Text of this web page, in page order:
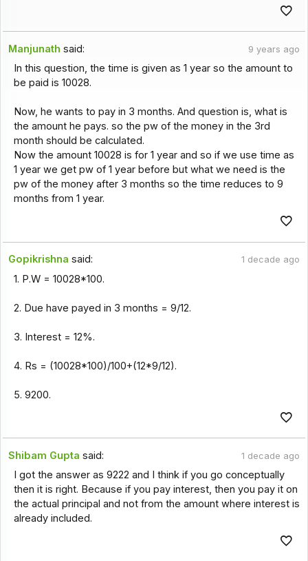
Manjunath said: 9 years ago
In this question, the time is given as 1 year so the amount to
be paid is 10028.
Now, he wants to pay in 3 months. And question is, what is
the amount he pays. so the pw of the money in the 3rd
month should be calculated.
Now the amount 10028 is for 1 year and so if we use time as
1 year we get pw of 1 year before but what we need is the
pw of the money after 3 months so the time reduces to 9
months from 1 year.
Gopikrishna said: 1 decade ago
1. P.W = 10028*100.
2. Due have payed in 3 months = 9/12.
3. Interest = 12%.
4. Rs = (10028*100)/100+(12*9/12).
5. 9200.
Shibam Gupta said: 1 decade ago
I got the answer as 9222 and I think if you go conceptually
then it is right. Because if you pay interest, then you pay it on
the actual principal and not from the amount where interest is
already included.